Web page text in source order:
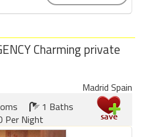
Charming private
Madrid Spain
1 Baths
Per Night